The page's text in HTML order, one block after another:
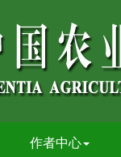
作者中心